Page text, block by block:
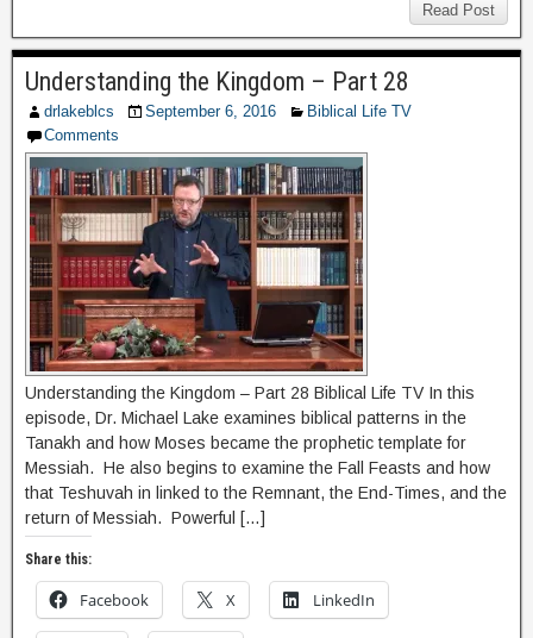
Read Post
Understanding the Kingdom – Part 28
drlakeblcs September 6, 2016
Biblical Life TV
Comments
Understanding the Kingdom – Part 28 Biblical Life TV In this
episode, Dr. Michael Lake examines biblical patterns in the
Tanakh and how Moses became the prophetic template for
Messiah. He also begins to examine the Fall Feasts and how
that Teshuvah in linked to the Remnant, the End-Times, and the
return of Messiah. Powerful […]
Share this:
Facebook X LinkedIn